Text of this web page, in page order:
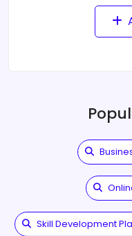
Skill Development